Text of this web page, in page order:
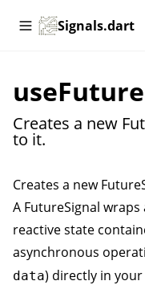
Signals.dart
Creates a new
to it.
Creates a new
A FutureSignal wraps
reactive state
asynchronous
data) directly in